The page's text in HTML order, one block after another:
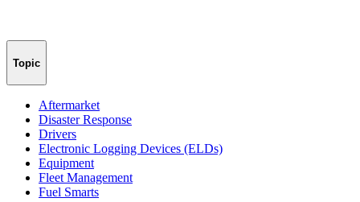
Topic
Aftermarket
Disaster Response
Drivers
Electronic Logging Devices (ELDs)
Equipment
Fleet Management
Fuel Smarts